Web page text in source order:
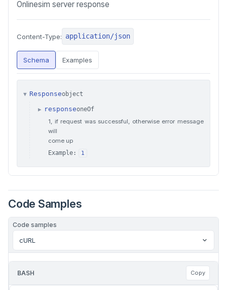
Onlinesim server response
Content-Type: application/json
Schema Examples
▼ Responseobject
▶ responseoneOf
1, if request was successful, otherwise error message
will
come up
Example:
1
Code Samples
Code samples
cURL
BASH Copy